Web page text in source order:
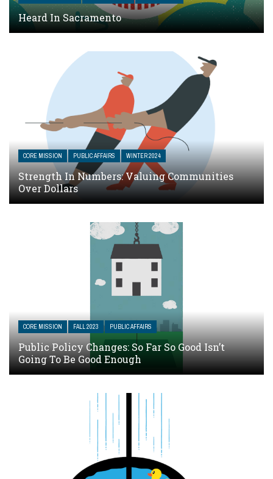
Heard In Sacramento
CORE MISSION PUBLIC AFFAIRS WINTER 2024
Strength In Numbers: Valuing Communities
Over Dollars
CORE MISSION FALL 2023 PUBLIC AFFAIRS
Public Policy Changes: So Far So Good Isn’t
Going To Be Good Enough